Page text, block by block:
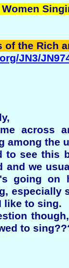
of the Rich
JN3/
across
among the
to see this
and we
going
especially
like to sing.
to